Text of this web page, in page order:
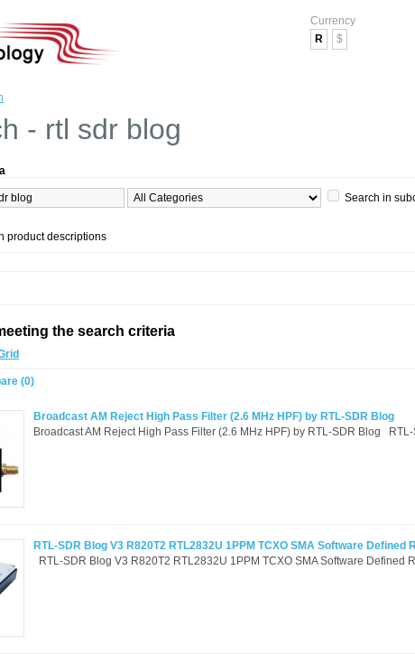
Currency
R
$
- rtl sdr blog
Search in
product descriptions
the search criteria
(0)
Broadcast AM Reject High Pass Filter (2.6 MHz HPF) by RTL-SDR Blog
Broadcast AM Reject High Pass Filter (2.6 MHz HPF) by RTL-SDR Blog
RTL-SDR Blog V3 R820T2 RTL2832U 1PPM TCXO SMA Software Defined
RTL-SDR Blog V3 R820T2 RTL2832U 1PPM TCXO SMA Software Defined